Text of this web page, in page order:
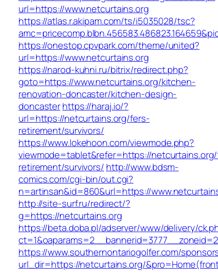
url=https://www.netcurtains.org
https://atlas.r.akipam.com/ts/i5035028/tsc?
https://onestop.cpvpark.com/theme/united?
url=https://www.netcurtains.org
https://narod-kuhni.ru/bitrix/redirect.php?
goto=https://www.netcurtains.org/kitchen-
renovation-doncaster/kitchen-design-
doncasterhttps://haraj.io/?
url=https://netcurtains.org/fers-
retirement/survivors/
https://www.lokehoon.com/viewmode.php?
viewmode=tablet&refer=https://
retirement/survivors/ http://www.bdsm-
comics.com/cgi-bin/out.cgi?
n=artinsan&id=860&url=https://
http://site-surf.ru/redirect/?
g=https://netcurtains.org
https://beta.doba.pl/adserver/www/delivery/
https://www.southernontariogolfer.com/
url_dir=https://netcurtains.org/